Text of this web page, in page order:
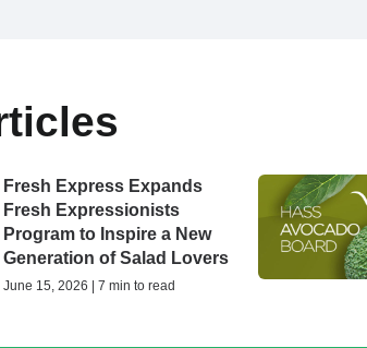
Fresh Express Expands
Fresh Expressionists
Program to Inspire a New
Generation of Salad Lovers
June 15, 2026 | 7 min to read